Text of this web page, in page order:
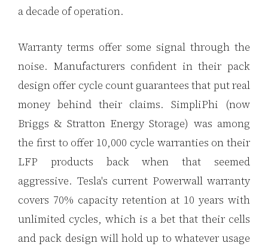
a decade of operation.
Warranty terms offer some signal through the
noise. Manufacturers confident in their pack
design offer cycle count guarantees that put real
money behind their claims. SimpliPhi (now
Briggs & Stratton Energy Storage) was among
the first to offer 10,000 cycle warranties on their
LFP products back when that seemed
aggressive. Tesla's current Powerwall warranty
covers 70% capacity retention at 10 years with
unlimited cycles, which is a bet that their cells
and pack design will hold up to whatever usage